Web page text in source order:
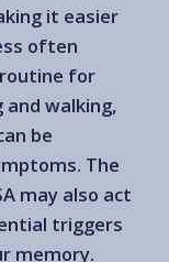
it easier
often
for
and walking,
be
The
may also act
triggers
memory.